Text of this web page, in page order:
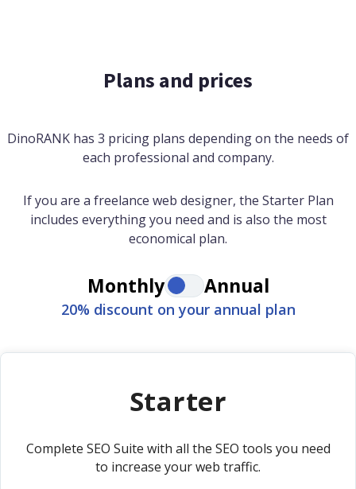
Plans and prices
DinoRANK has 3 pricing plans depending on the needs of
each professional and company.
If you are a freelance web designer, the Starter Plan
includes everything you need and is also the most
economical plan.
Monthly Annual
20% discount on your annual plan
Starter
Complete SEO Suite with all the SEO tools you need
to increase your web traffic.